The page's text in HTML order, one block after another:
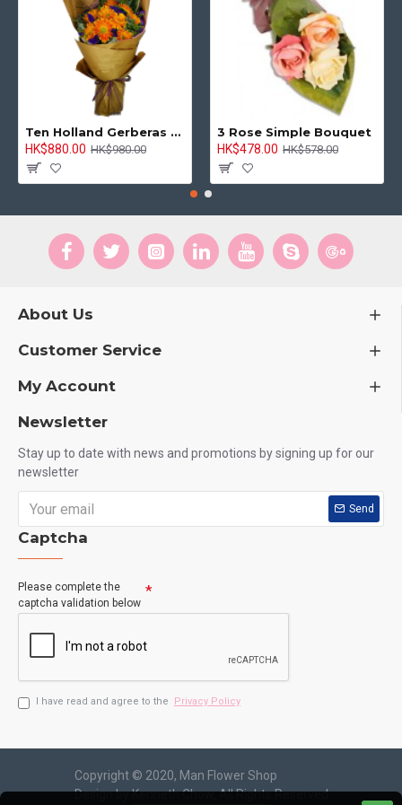
Ten Holland Gerberas Bouquet Sunny Day
HK$880.00 HK$980.00
3 Rose Simple Bouquet
HK$478.00 HK$578.00
About Us
Customer Service
My Account
Newsletter
Stay up to date with news and promotions by signing up for our
newsletter
Send
Captcha
Please complete the
captcha validation below
I have read and agree to the Privacy Policy
Copyright © 2020, Man Flower Shop
Design by Kenneth Chow, All Rights Reserved